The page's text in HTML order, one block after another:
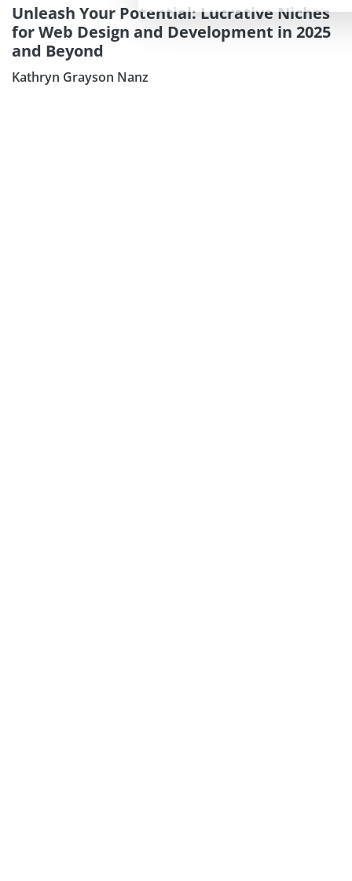
Unleash Your Potential: Lucrative Niches
for Web Design and Development in 2025
and Beyond
Kathryn Grayson Nanz